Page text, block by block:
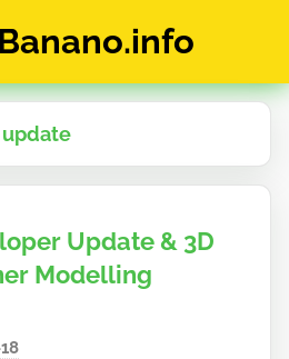
Update & 3D
Modelling